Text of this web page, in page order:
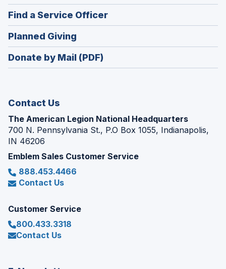
window)
in
a
new
window)
Find a Service Officer(Opens
in
window)
Planned Giving
in
a
Donate by Mail (PDF)
Contact Us
The American Legion National Headquarters
700 N. Pennsylvania St., P.O Box 1055, Indianapolis,
IN 46206
Emblem Sales Customer Service
888.453.4466
Contact Us
Customer Service
800.433.3318
Contact Us